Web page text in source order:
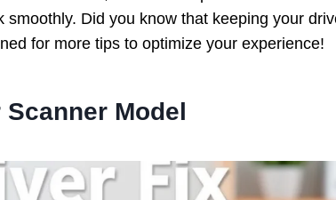
Did you know that keeping your
for more tips to optimize your experience!
Model